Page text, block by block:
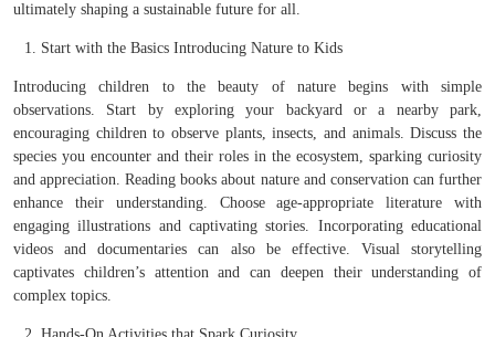
ultimately shaping a sustainable future for all.
Start with the Basics Introducing Nature to Kids
Introducing children to the beauty of nature begins with simple
observations. Start by exploring your backyard or a nearby park,
encouraging children to observe plants, insects, and animals. Discuss the
species you encounter and their roles in the ecosystem, sparking curiosity
and appreciation. Reading books about nature and conservation can further
enhance their understanding. Choose age-appropriate literature with
engaging illustrations and captivating stories. Incorporating educational
videos and documentaries can also be effective. Visual storytelling
captivates children’s attention and can deepen their understanding of
complex topics.